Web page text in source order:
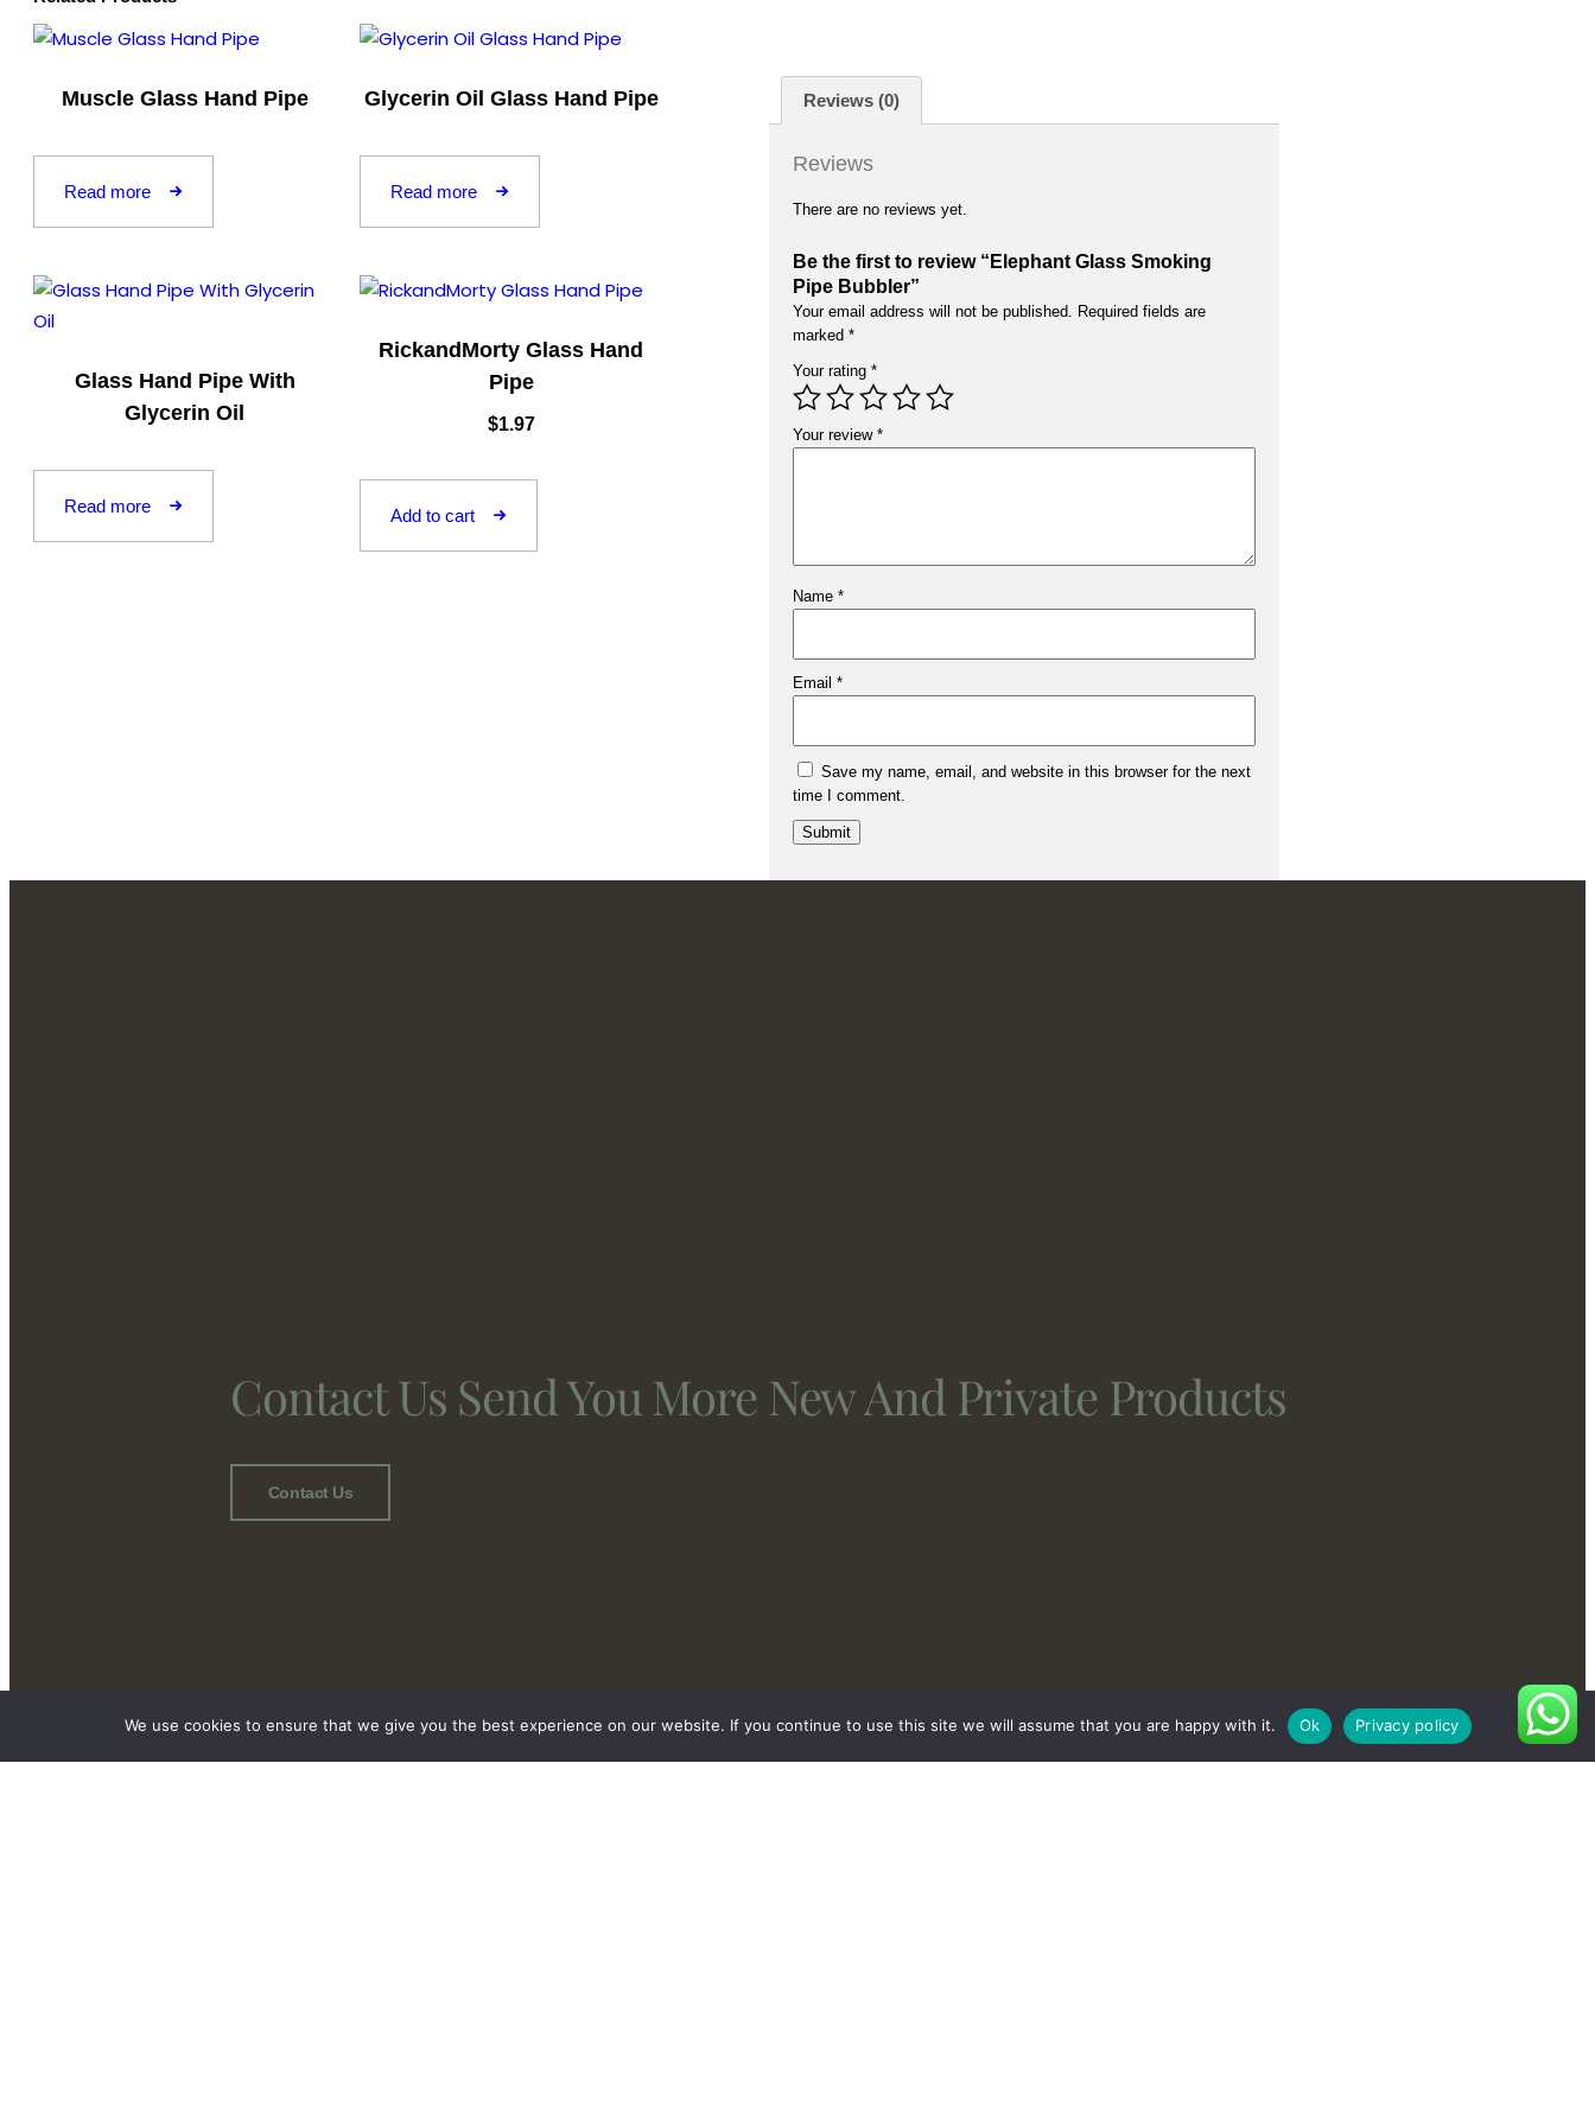
Muscle Glass Hand Pipe
Read more
Glycerin Oil Glass Hand Pipe
Read more
Glass Hand Pipe With
Glycerin Oil
Read more
RickandMorty Glass Hand
Pipe
$1.97
Add to cart
Reviews (0)
Reviews
There are no reviews yet.
Be the first to review “Elephant Glass Smoking
Pipe Bubbler”
Your email address will not be published. Required fields are
marked *
Your rating *
Your review *
Name *
Email *
Save my name, email, and website in this browser for the next
time I comment.
Contact Us Send You More New And Private Products
Contact Us
We use cookies to ensure that we give you the best experience on our website. If you continue to use this site we will assume that you are happy with it. Ok Privacy policy